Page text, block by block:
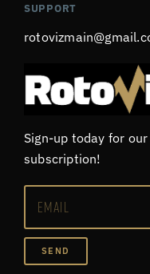
SUPPORT
Sign-up today for
subscription!
SEND